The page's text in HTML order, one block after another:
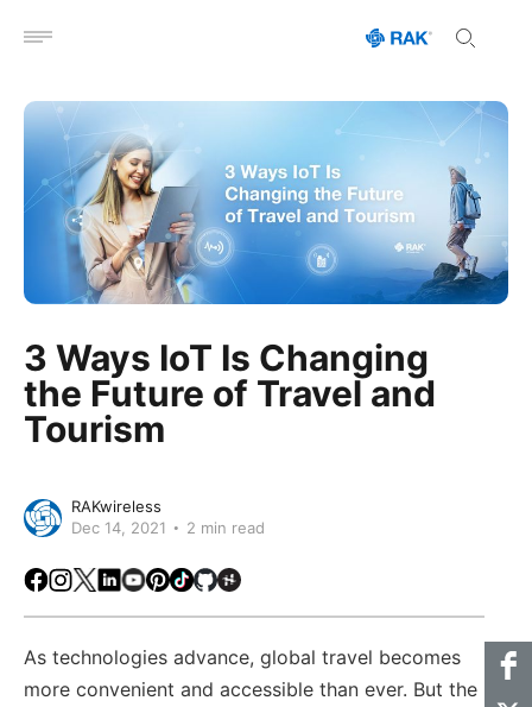
Open menu
3 Ways IoT Is Changing
the Future of Travel and
Tourism
RAKwireless
Dec 14, 2021
2 min read
Facebook
Instagram
X LinkedIn
Youtube
Pinterest
TikTokGithubHackster
As technologies advance, global travel becomes
more convenient and accessible than ever. But the